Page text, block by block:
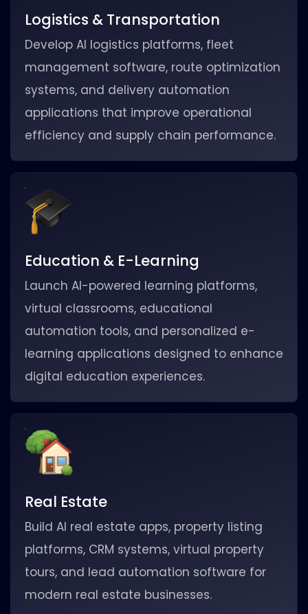
Logistics & Transportation
Develop AI logistics platforms, fleet
management software, route optimization
systems, and delivery automation
applications that improve operational
efficiency and supply chain performance.
Education & E-Learning
Launch AI-powered learning platforms,
virtual classrooms, educational
automation tools, and personalized e-
learning applications designed to enhance
digital education experiences.
Real Estate
Build AI real estate apps, property listing
platforms, CRM systems, virtual property
tours, and lead automation software for
modern real estate businesses.